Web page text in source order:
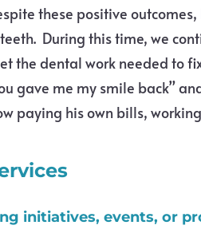
these positive
During this time, we
the dental work needed to
gave me my smile back”
paying his own bills,
initiatives, events, or